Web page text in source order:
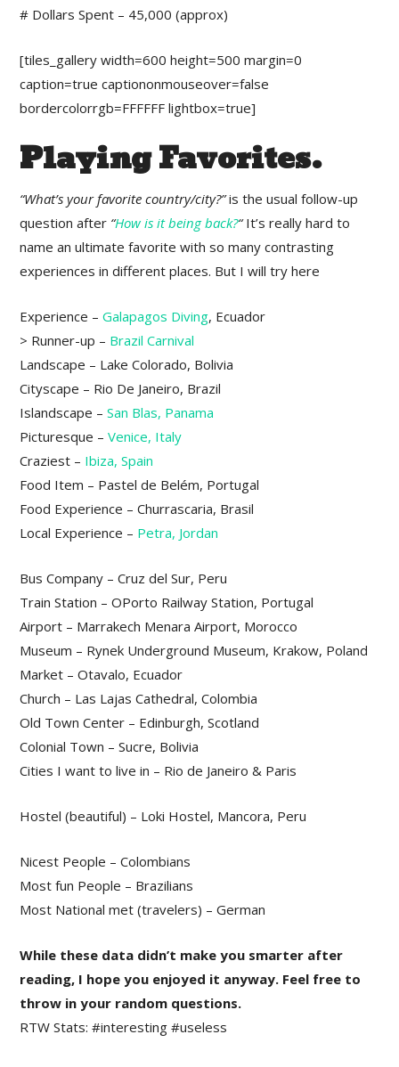
# Dollars Spent – 45,000 (approx)
[tiles_gallery width=600 height=500 margin=0
caption=true captiononmouseover=false
bordercolorrgb=FFFFFF lightbox=true]
Playing Favorites.
“What’s your favorite country/city?”is the usual follow-up
question after “How is it being back?“It’s really hard to
name an ultimate favorite with so many contrasting
experiences in different places. But I will try here
Experience –Galapagos Diving, Ecuador
> Runner-up – Brazil Carnival
Landscape – Lake Colorado, Bolivia
Cityscape – Rio De Janeiro, Brazil
Islandscape –San Blas, Panama
Picturesque –Venice, Italy
Craziest – Ibiza, Spain
Food Item – Pastel de Belém, Portugal
Food Experience – Churrascaria, Brasil
Local Experience – Petra, Jordan
Bus Company – Cruz del Sur, Peru
Train Station – OPorto Railway Station, Portugal
Airport – Marrakech Menara Airport, Morocco
Museum – Rynek Underground Museum, Krakow, Poland
Market – Otavalo, Ecuador
Church – Las Lajas Cathedral, Colombia
Old Town Center – Edinburgh, Scotland
Colonial Town – Sucre, Bolivia
Cities I want to live in – Rio de Janeiro & Paris
Hostel (beautiful) – Loki Hostel, Mancora, Peru
Nicest People – Colombians
Most fun People – Brazilians
Most National met (travelers) – German
While these data didn’t make you smarter after
reading, I hope you enjoyed it anyway. Feel free to
throw in your random questions.
RTW Stats: #interesting #useless